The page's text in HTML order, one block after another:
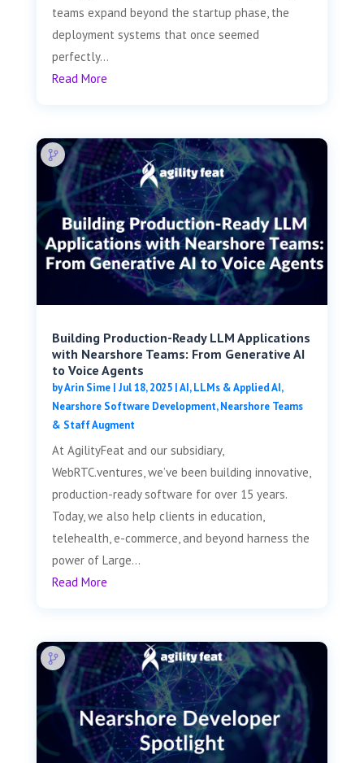
teams expand beyond the startup phase, the
deployment systems that once seemed
perfectly...
Read More
Building Production-Ready LLM Applications
with Nearshore Teams: From Generative AI
to Voice Agents
byArin Sime| Jul 18, 2025|AI, LLMs & Applied AI,
Nearshore Software Development,Nearshore Teams
& Staff Augment
At AgilityFeat and our subsidiary,
WebRTC.ventures, we’ve been building innovative,
production-ready software for over 15 years.
Today, we also help clients in education,
telehealth, e-commerce, and beyond harness the
power of Large...
Read More